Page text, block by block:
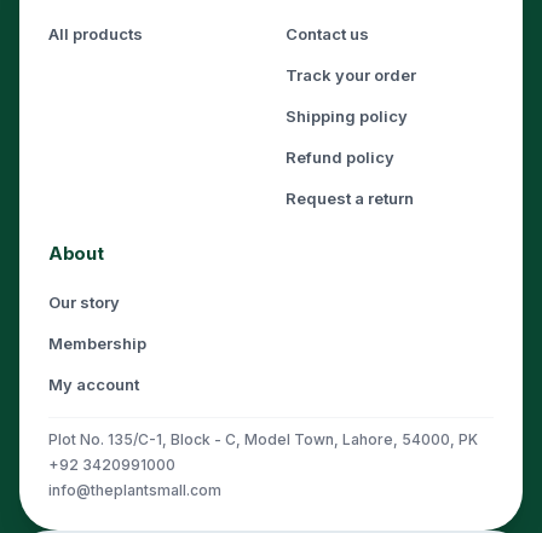
All products Contact us
Track your order
Shipping policy
Refund policy
Request a return
About
Our story
Membership
My account
Plot No. 135/C-1, Block - C, Model Town, Lahore, 54000, PK
+92 3420991000
info@theplantsmall.com